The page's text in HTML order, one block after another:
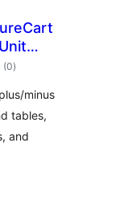
(0total
de
)
minus
tables,
and